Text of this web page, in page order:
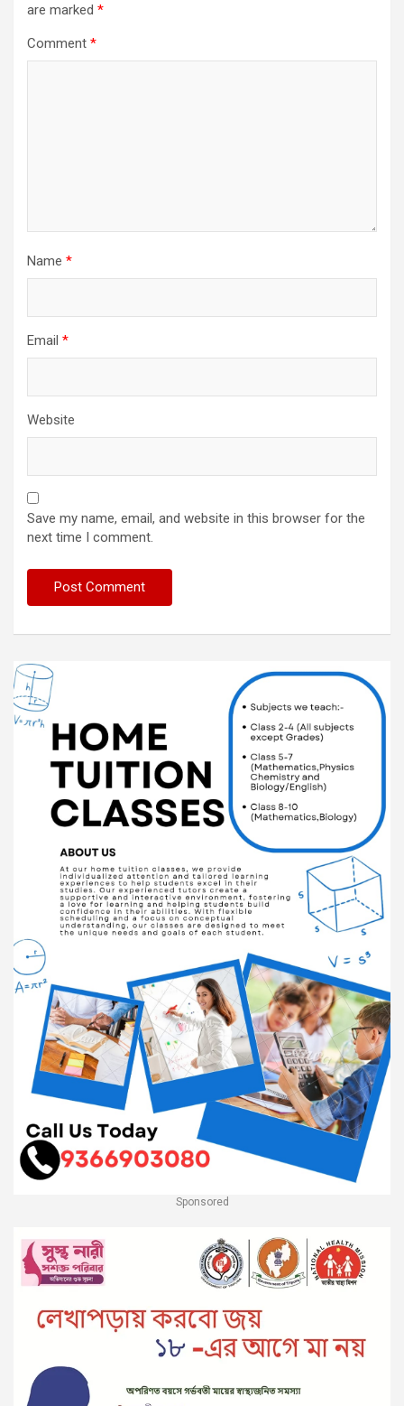
are marked *
Comment *
Name *
Email *
Website
Save my name, email, and website in this browser for the
next time I comment.
Sponsored